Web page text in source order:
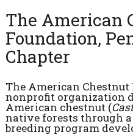
The American
Foundation,
Chapter
The American Chestnut
nonprofit organization
American chestnut (
native forests through
breeding program